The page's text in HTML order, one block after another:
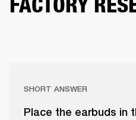
SHORT ANSWER
Place the earbuds in